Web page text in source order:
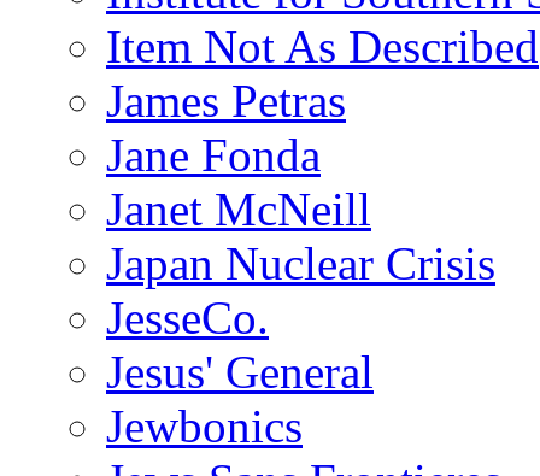
Item Not As Described
James Petras
Jane Fonda
Janet McNeill
Japan Nuclear Crisis
JesseCo.
Jesus' General
Jewbonics